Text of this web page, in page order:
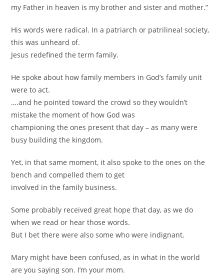
my Father in heaven is my brother and sister and mother.”
His words were radical. In a patriarch or patrilineal society,
this was unheard of.
Jesus redefined the term family.
He spoke about how family members in God’s family unit
were to act.
….and he pointed toward the crowd so they wouldn’t
mistake the moment of how God was
championing the ones present that day – as many were
busy building the kingdom.
Yet, in that same moment, it also spoke to the ones on the
bench and compelled them to get
involved in the family business.
Some probably received great hope that day, as we do
when we read or hear those words.
But I bet there were also some who were indignant.
Mary might have been confused, as in what in the world
are you saying son. I’m your mom.